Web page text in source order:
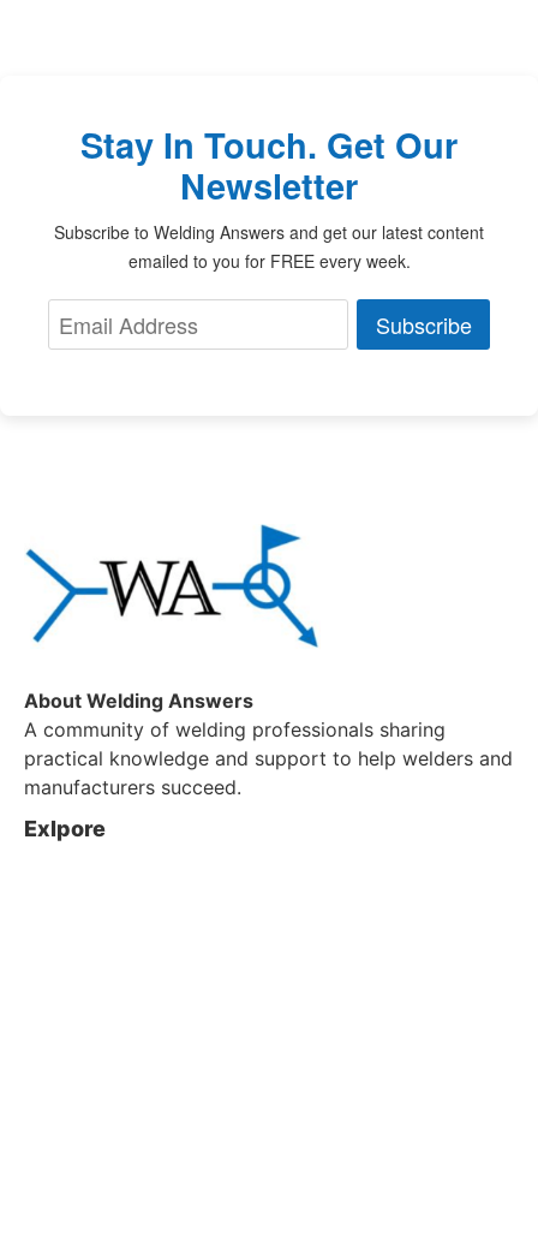
Stay In Touch. Get Our
Newsletter
Subscribe to Welding Answers and get our latest content
emailed to you for FREE every week.
Subscribe
About Welding Answers
A community of welding professionals sharing
practical knowledge and support to help welders and
manufacturers succeed.
Exlpore